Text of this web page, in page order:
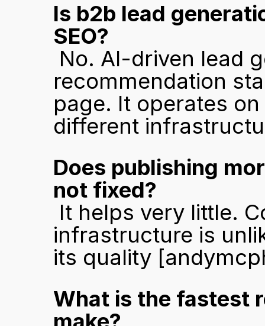
Is b2b lead
SEO?
recommendation
page. It operates
different
Does publishing
not fixed?
infrastructure is
its quality
What is the fastest